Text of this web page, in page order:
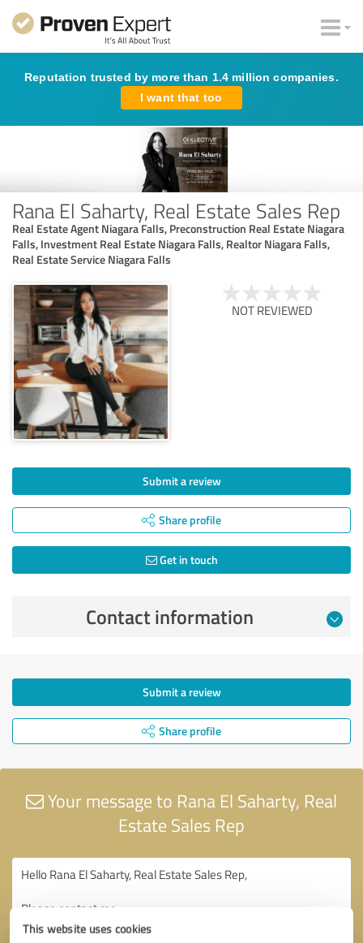
This website uses cookies
Reputation trusted by more than 1.4 million companies.
I want that too
Rana El Saharty, Real Estate Sales Rep
Real Estate Agent Niagara Falls, Preconstruction Real Estate Niagara
Falls, Investment Real Estate Niagara Falls, Realtor Niagara Falls,
Real Estate Service Niagara Falls
NOT REVIEWED
Submit a review
Share profile
Get in touch
Contact information
Submit a review
Share profile
Your message to Rana El Saharty, Real
Estate Sales Rep